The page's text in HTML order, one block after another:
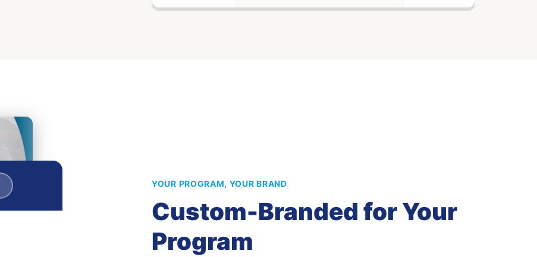
YOUR PROGRAM, YOUR BRAND
Custom-Branded for Your
Program